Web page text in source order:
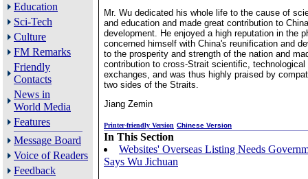
Education
Sci-Tech
Culture
FM Remarks
Friendly
Contacts
News in
World Media
Features
Message Board
Voice of Readers
Feedback
Mr. Wu dedicated his whole life to the cause of
and education and made great contribution to
development. He enjoyed a high reputation in the
concerned himself with China's reunification and
to the prosperity and strength of the nation and
contribution to cross-Strait scientific, technological
exchanges, and was thus highly praised by
two sides of the Straits.
Jiang Zemin
Printer-friendly Version Chinese Version
In This Section
Websites' Overseas Listing Needs
Says Wu Jichuan